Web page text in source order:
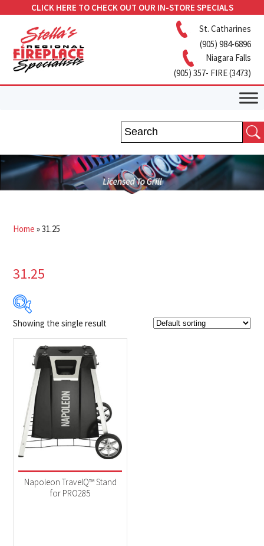
CLICK HERE TO CHECK OUT OUR IN-STORE SPECIALS
St. Catharines
(905) 984-6896
Niagara Falls
(905) 357- FIRE (3473)
Home »31.25
31.25
Product Brands
Napoleon (1)
Product categories
Accessories
(1)
Showing the single result
Napoleon TravelQ™ Stand
for PRO285